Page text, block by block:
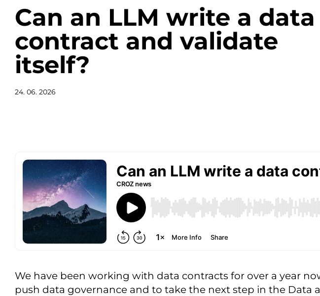
von
Can an LLM write a data
contract and validate
itself?
24. 06. 2026
We have been working with data contracts for over a year
push data governance and to take the next step in the Data